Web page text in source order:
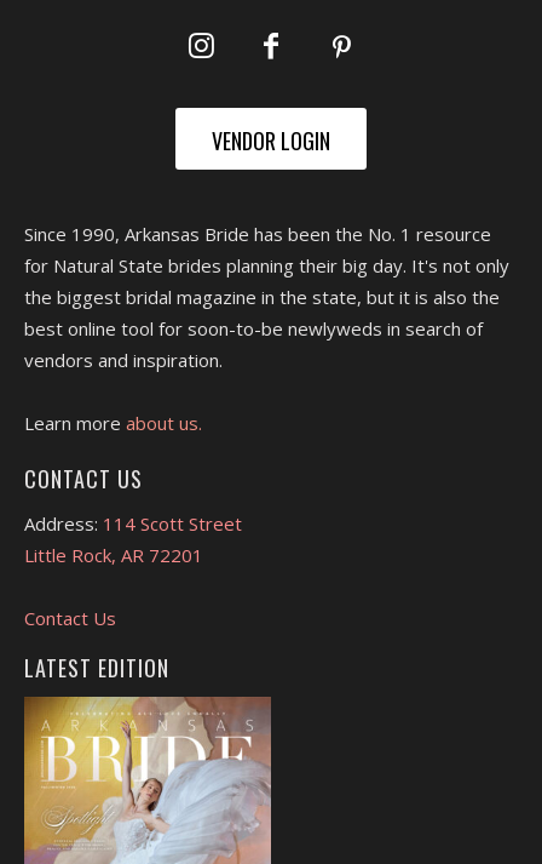
VENDOR LOGIN
Since 1990, Arkansas Bride has been the No. 1 resource
for Natural State brides planning their big day. It's not only
the biggest bridal magazine in the state, but it is also the
best online tool for soon-to-be newlyweds in search of
vendors and inspiration.
Learn more about us.
CONTACT US
Address: 114 Scott Street
Little Rock, AR 72201
Contact Us
LATEST EDITION